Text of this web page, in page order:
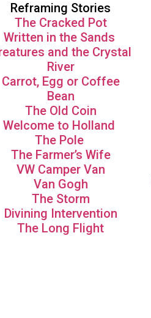
Reframing Stories
The Cracked Pot
Written in the Sands
and the Crystal
River
Carrot, Egg or Coffee
Bean
The Old Coin
Welcome to Holland
The Pole
The Farmer’s Wife
VW Camper Van
Van Gogh
The Storm
Divining Intervention
The Long Flight